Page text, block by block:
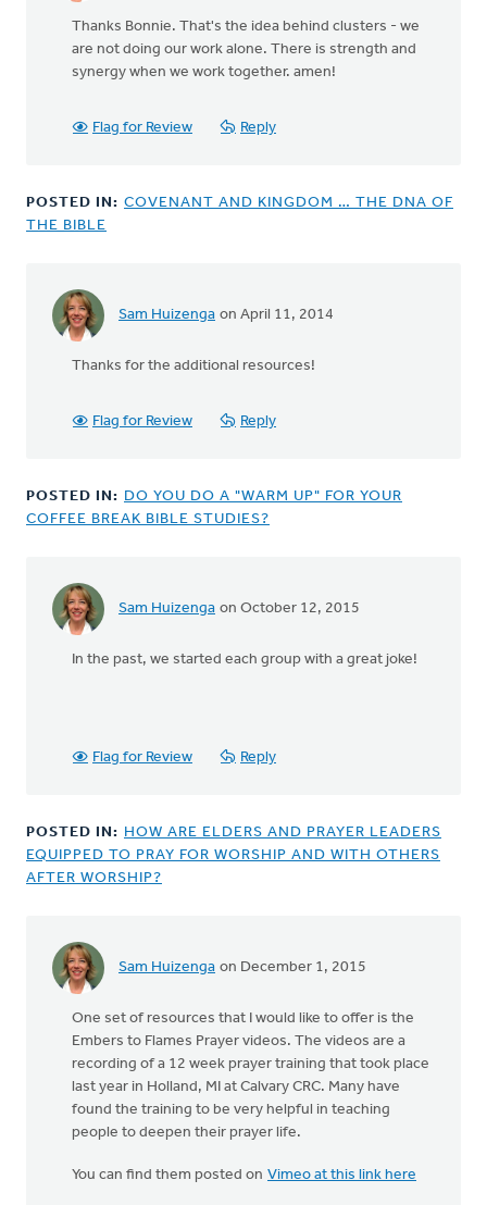
There
organization
Thanks Bonnie. That's the idea behind clusters - we
are not doing our work alone. There is strength and
synergy when we work together. amen!
Flag for Review Reply
POSTED IN: COVENANT AND KINGDOM … THE DNA OF
THE BIBLE
Sam Huizenga on April 11, 2014
Thanks for the additional resources!
Flag for Review Reply
POSTED IN: DO YOU DO A "WARM UP" FOR YOUR
COFFEE BREAK BIBLE STUDIES?
Sam Huizenga on October 12, 2015
In the past, we started each group with a great joke!
Flag for Review Reply
POSTED IN: HOW ARE ELDERS AND PRAYER LEADERS
EQUIPPED TO PRAY FOR WORSHIP AND WITH OTHERS
AFTER WORSHIP?
Sam Huizenga on December 1, 2015
One set of resources that I would like to offer is the
Embers to Flames Prayer videos. The videos are a
recording of a 12 week prayer training that took place
last year in Holland, MI at Calvary CRC. Many have
found the training to be very helpful in teaching
people to deepen their prayer life.
You can find them posted on Vimeo at this link here